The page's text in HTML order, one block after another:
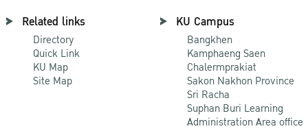
Related links
Directory
Quick Link
KU Map
Site Map
KU Campus
Bangkhen
Kamphaeng Saen
Chalermprakiat
Sakon Nakhon Province
Sri Racha
Suphan Buri Learning
Administration Area office